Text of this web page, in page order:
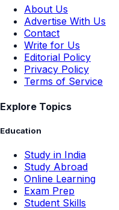
About Us
Advertise With Us
Contact
Write for Us
Editorial Policy
Privacy Policy
Terms of Service
Explore Topics
Education
Study in India
Study Abroad
Online Learning
Exam Prep
Student Skills